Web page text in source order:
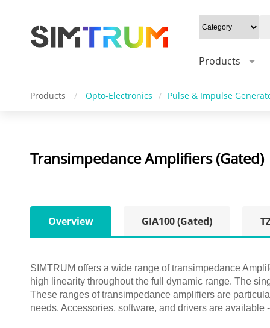
Products
Products / Opto-Electronics / Pulse & Impulse
Transimpedance Amplifiers (Gated)
Overview GIA100 (Gated)
SIMTRUM offers a wide range of transimpedance
high linearity throughout the full dynamic range. The
These ranges of transimpedance amplifiers are
needs. Accessories, software, and drivers are